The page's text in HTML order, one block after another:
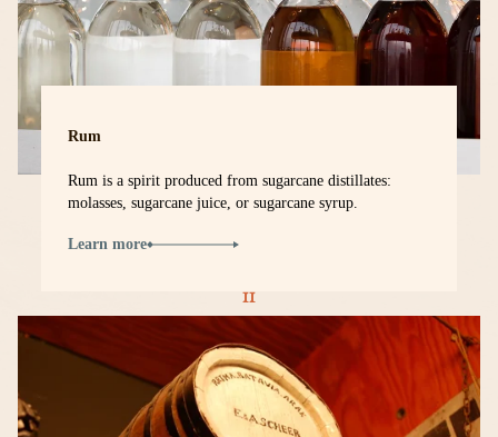
Rum
Rum is a spirit produced from sugarcane distillates:
molasses, sugarcane juice, or sugarcane syrup.
Learn more